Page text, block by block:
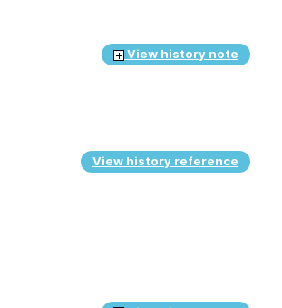
View history note
View history reference